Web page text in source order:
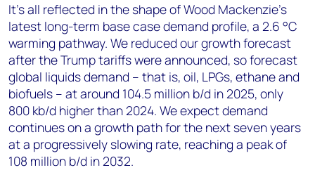
It’s all reflected in the shape of Wood Mackenzie’s
latest long-term base case demand profile, a 2.6 °C
warming pathway. We reduced our growth forecast
after the Trump tariffs were announced, so forecast
global liquids demand – that is, oil, LPGs, ethane and
biofuels – at around 104.5 million b/d in 2025, only
800 kb/d higher than 2024. We expect demand
continues on a growth path for the next seven years
at a progressively slowing rate, reaching a peak of
108 million b/d in 2032.